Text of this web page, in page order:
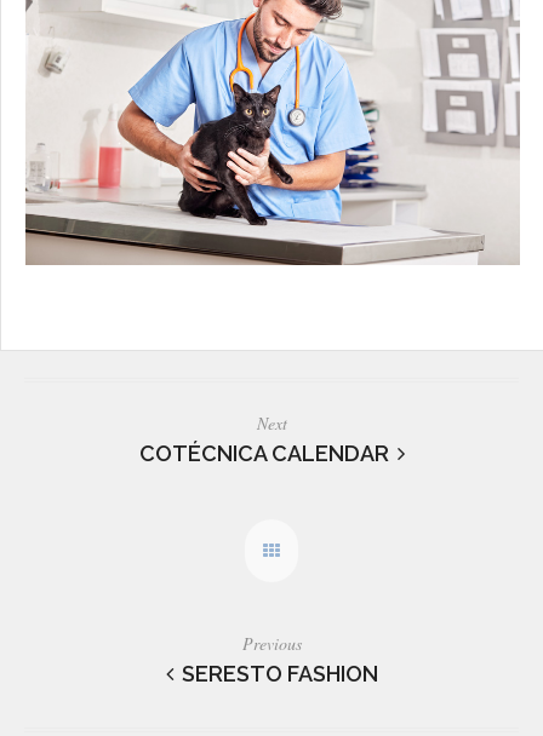
Next
COTÉCNICA CALENDAR
Previous
SERESTO FASHION